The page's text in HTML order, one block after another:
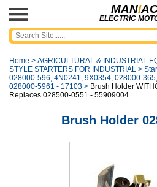
MANI
ELECTRIC
Home > AGRICULTURAL & INDUSTRIAL
STYLE STARTERS FOR INDUSTRIAL >
028000-596, 4N0241, 9X0354, 028000-
028000-5961 - 17103 > Brush Holder
Replaces 028500-0551 - 55909004
Brush Holder